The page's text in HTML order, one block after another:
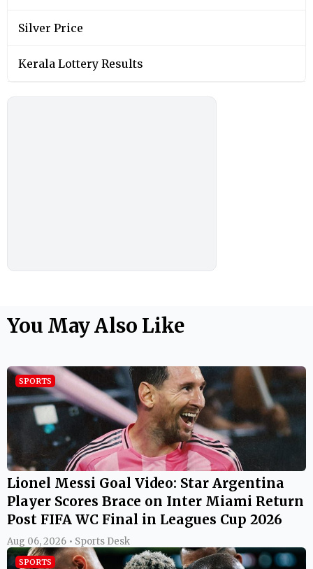
Silver Price
Kerala Lottery Results
You May Also Like
SPORTS
Lionel Messi Goal Video: Star Argentina
Player Scores Brace on Inter Miami Return
Post FIFA WC Final in Leagues Cup 2026
Aug 06, 2026 • Sports Desk
SPORTS